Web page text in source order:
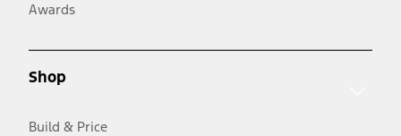
Awards
Shop
Build & Price